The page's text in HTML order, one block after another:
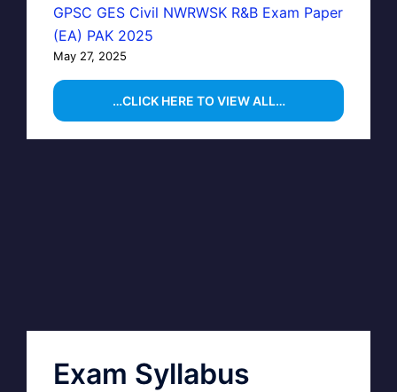
GPSC GES Civil NWRWSK R&B Exam Paper
(EA) PAK 2025
May 27, 2025
…CLICK HERE TO VIEW ALL…
Exam Syllabus